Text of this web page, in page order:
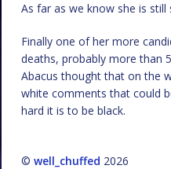
As far as we know she is still
Finally one of her more
deaths, probably more than
Abacus thought that on the
white comments that could
hard it is to be black.
© well_chuffed 2026